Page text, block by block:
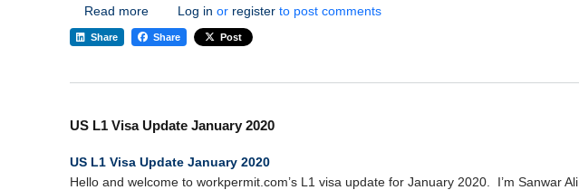
Read moreabout UK Visa News January 2020 by Sanwar Ali
Log in or register to post comments
Share Share Post
US L1 Visa Update January 2020
US L1 Visa Update January 2020
Hello and welcome to workpermit.com’s L1 visa update for January 2020. I’m Sanwar Ali